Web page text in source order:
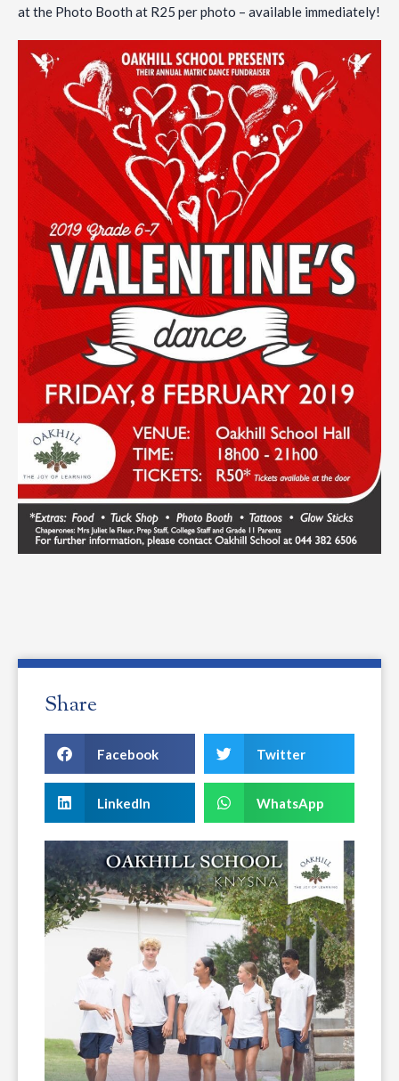
at the Photo Booth at R25 per photo – available immediately!
Share
Facebook Twitter
LinkedIn WhatsApp